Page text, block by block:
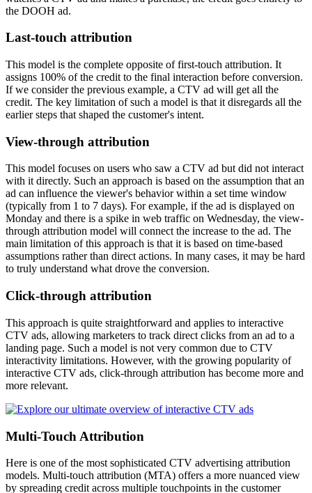
the DOOH ad.
Last-touch attribution
This model is the complete opposite of first-touch attribution. It
assigns 100% of the credit to the final interaction before conversion.
If we consider the previous example, a CTV ad will get all the
credit. The key limitation of such a model is that it disregards all the
earlier steps that shaped the customer's intent.
View-through attribution
This model focuses on users who saw a CTV ad but did not interact
with it directly. Such an approach is based on the assumption that an
ad can influence the viewer's behavior within a set time window
(typically from 1 to 7 days). For example, if the ad is displayed on
Monday and there is a spike in web traffic on Wednesday, the view-
through attribution model will connect the increase to the ad. The
main limitation of this approach is that it is based on time-based
assumptions rather than direct actions. In many cases, it may be hard
to truly understand what drove the conversion.
Click-through attribution
This approach is quite straightforward and applies to interactive
CTV ads, allowing marketers to track direct clicks from an ad to a
landing page. Such a model is not very common due to CTV
interactivity limitations. However, with the growing popularity of
interactive CTV ads, click-through attribution has become more and
more relevant.
Multi-Touch Attribution
Here is one of the most sophisticated CTV advertising attribution
models. Multi-touch attribution (MTA) offers a more nuanced view
by spreading credit across multiple touchpoints in the customer